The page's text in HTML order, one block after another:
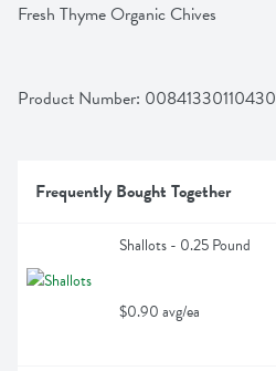
Fresh Thyme Organic Chives
Product Number: 00841330110430
Frequently Bought Together
Shallots - 0.25 Pound
$0.90 avg/ea